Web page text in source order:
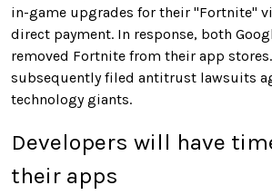
in-game upgrades for their "Fortnite"
direct payment. In response, both
removed Fortnite from their app
subsequently filed antitrust lawsuits
technology giants.
Developers will have
their apps